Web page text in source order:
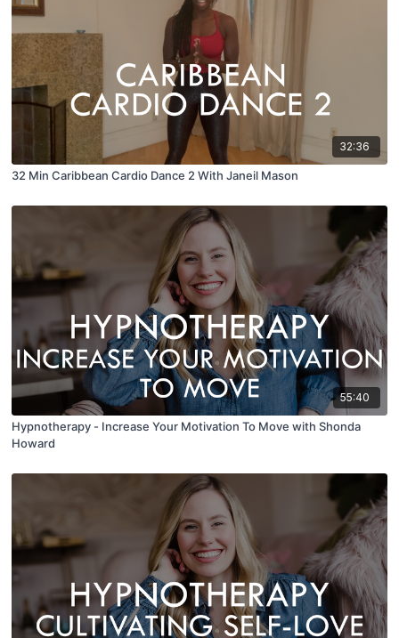
32:36
32 Min Caribbean Cardio Dance 2 With Janeil Mason
55:40
Hypnotherapy - Increase Your Motivation To Move with Shonda
Howard